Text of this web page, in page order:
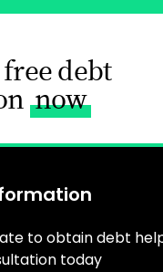
debt
now
to obtain debt
today